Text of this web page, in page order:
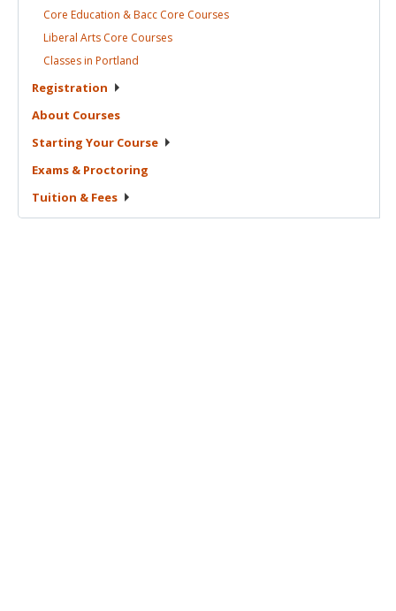
Core Education & Bacc Core Courses
Liberal Arts Core Courses
Classes in Portland
Registration
About Courses
Starting Your Course
Exams & Proctoring
Tuition & Fees